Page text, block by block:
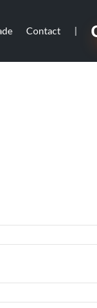
Contact |